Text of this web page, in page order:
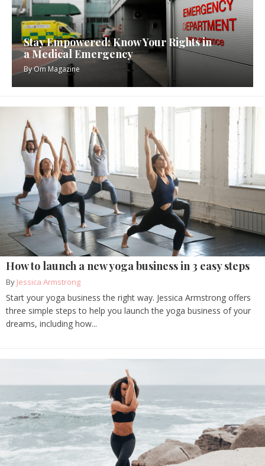
Stay Empowered: Know Your Rights in
a Medical Emergency
ByOm Magazine
How to launch a new yoga business in 3 easy steps
By Jessica Armstrong
Start your yoga business the right way. Jessica Armstrong offers
three simple steps to help you launch the yoga business of your
dreams, including how...